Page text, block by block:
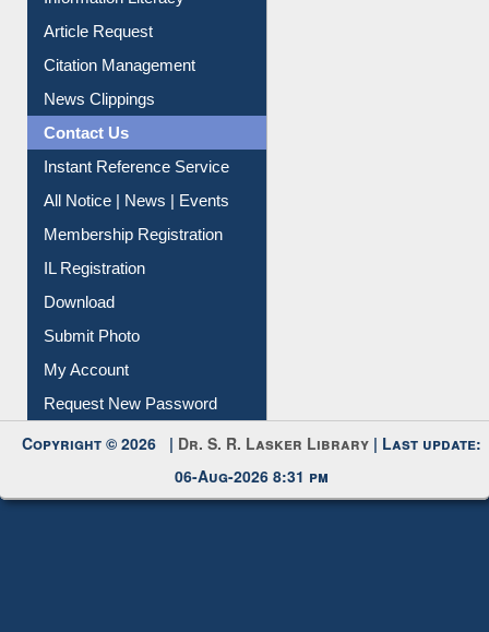
Information Literacy
Article Request
Citation Management
News Clippings
Contact Us
All Notice | News | Events
Membership Registration
IL Registration
My Account
Request New Password
Copyright © 2026 | Dr. S. R. Lasker Library | Last update:
06-Aug-2026 8:31 pm